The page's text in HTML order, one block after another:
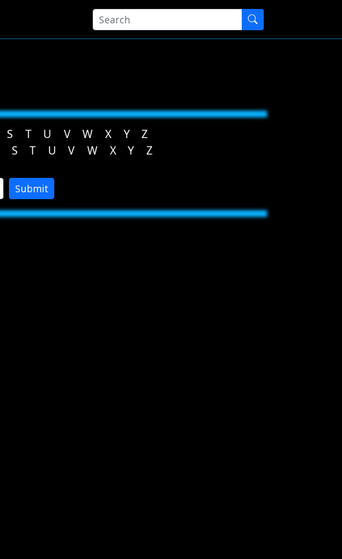
S T U V W X Y
Z
S T U V W X Y Z
Submit